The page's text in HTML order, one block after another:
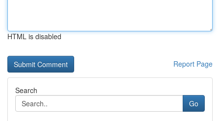
HTML is disabled
Report Page
Search
Go